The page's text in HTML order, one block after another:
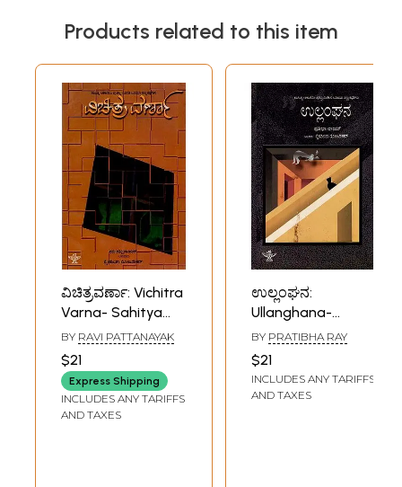
Products related to this item
ವಿಚಿತ್ರವರ್ಣಾ: Vichitra
Varna- Sahitya
Akademi Award-
Winning Oriya
Short Story
Collection
(Kannada)
BY RAVI PATTANAYAK
$21
Express Shipping
INCLUDES ANY TARIFFS
AND TAXES
ಉಲ್ಲಂಘನ:
Ullanghana-
Sahitya Akademi,
Award Winning
Oriya Short Story
Collection
BY PRATIBHA RAY
$21
INCLUDES ANY TARIFFS
AND TAXES